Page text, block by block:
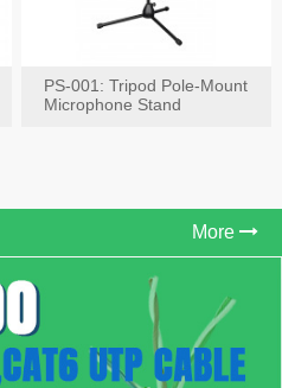
PS-001: Tripod Pole-Mount
Microphone Stand
More